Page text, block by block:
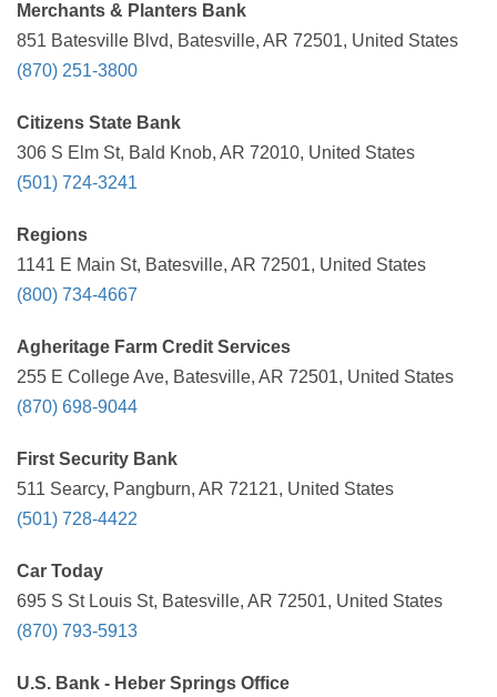
Merchants & Planters Bank
851 Batesville Blvd, Batesville, AR 72501, United States
(870) 251-3800
Citizens State Bank
306 S Elm St, Bald Knob, AR 72010, United States
(501) 724-3241
Regions
1141 E Main St, Batesville, AR 72501, United States
(800) 734-4667
Agheritage Farm Credit Services
255 E College Ave, Batesville, AR 72501, United States
(870) 698-9044
First Security Bank
511 Searcy, Pangburn, AR 72121, United States
(501) 728-4422
Car Today
695 S St Louis St, Batesville, AR 72501, United States
(870) 793-5913
U.S. Bank - Heber Springs Office